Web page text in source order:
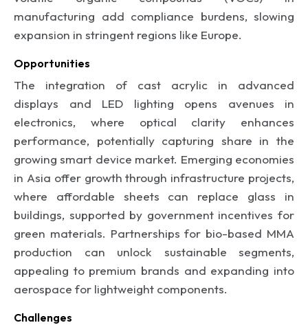
manufacturing add compliance burdens, slowing
expansion in stringent regions like Europe.
Opportunities
The integration of cast acrylic in advanced
displays and LED lighting opens avenues in
electronics, where optical clarity enhances
performance, potentially capturing share in the
growing smart device market. Emerging economies
in Asia offer growth through infrastructure projects,
where affordable sheets can replace glass in
buildings, supported by government incentives for
green materials. Partnerships for bio-based MMA
production can unlock sustainable segments,
appealing to premium brands and expanding into
aerospace for lightweight components.
Challenges